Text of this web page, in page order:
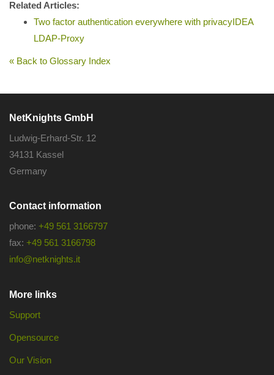
Related Articles:
Two factor authentication everywhere with privacyIDEA
LDAP-Proxy
« Back to Glossary Index
NetKnights GmbH
Ludwig-Erhard-Str. 12
34131 Kassel
Germany
Contact information
phone: +49 561 3166797
fax: +49 561 3166798
info@netknights.it
More links
Support
Opensource
Our Vision